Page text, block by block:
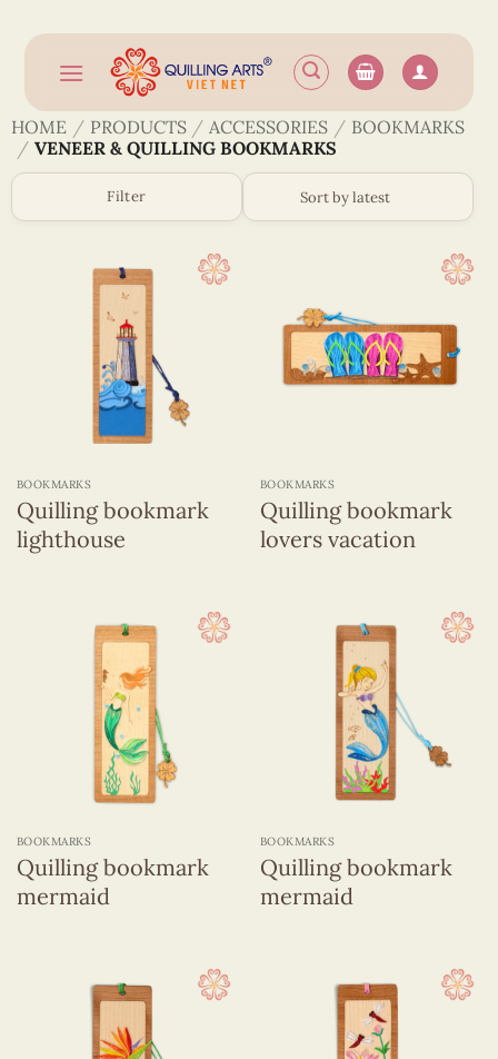
content
HOME / PRODUCTS / ACCESSORIES / BOOKMARKS
/ VENEER & QUILLING BOOKMARKS
Filter
BOOKMARKS
Quilling bookmark
lighthouse
BOOKMARKS
Quilling bookmark
lovers vacation
BOOKMARKS
Quilling bookmark
mermaid
BOOKMARKS
Quilling bookmark
mermaid